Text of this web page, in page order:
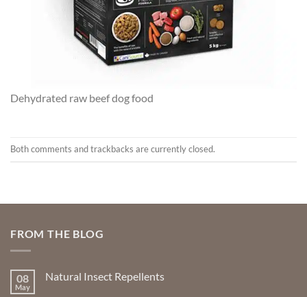
Dehydrated raw beef dog food
Both comments and trackbacks are currently closed.
FROM THE BLOG
08
May
Natural Insect Repellents